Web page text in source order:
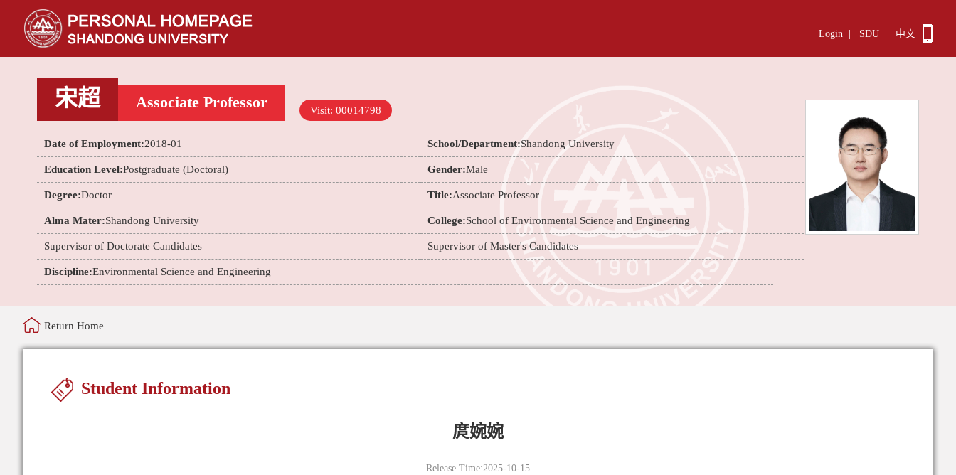
Login SDU 中文
宋超 Associate Professor Visit: 00014798
Date of Employment:2018-01 School/Department:Shandong University
Education Level:Postgraduate (Doctoral) Gender:Male
Degree:Doctor Title:Associate Professor
Alma Mater:Shandong University College:School of Environmental Science and Engineering
Supervisor of Doctorate Candidates Supervisor of Master's Candidates
Discipline:Environmental Science and Engineering
Return Home
Student Information
庹婉婉
Release Time:2025-10-15